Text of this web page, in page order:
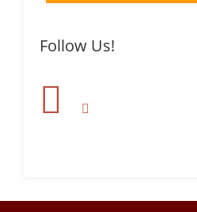
Follow Us!